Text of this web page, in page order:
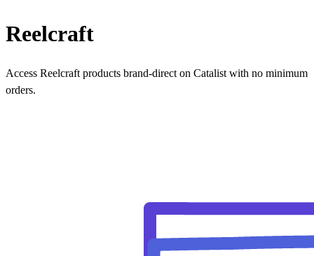
Reelcraft
Access Reelcraft products brand-direct on Catalist with no minimum
orders.